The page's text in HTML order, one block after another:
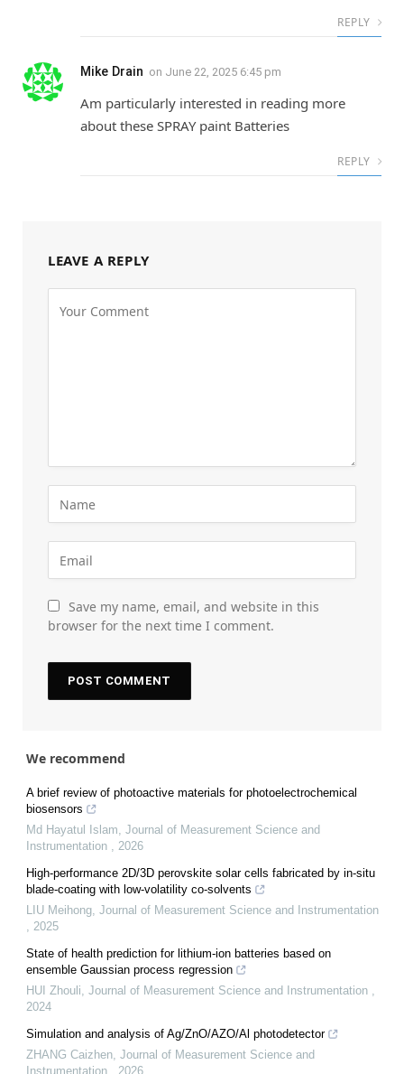
REPLY
Mike Drain on June 22, 2025 6:45 pm
Am particularly interested in reading more
about these SPRAY paint Batteries
REPLY
LEAVE A REPLY
Save my name, email, and website in this
browser for the next time I comment.
We recommend
A brief review of photoactive materials for photoelectrochemical
biosensors
Md Hayatul Islam, Journal of Measurement Science and
Instrumentation , 2026
High-performance 2D/3D perovskite solar cells fabricated by in-situ
blade-coating with low-volatility co-solvents
LIU Meihong, Journal of Measurement Science and Instrumentation
, 2025
State of health prediction for lithium-ion batteries based on
ensemble Gaussian process regression
HUI Zhouli, Journal of Measurement Science and Instrumentation ,
2024
Simulation and analysis of Ag/ZnO/AZO/Al photodetector
ZHANG Caizhen, Journal of Measurement Science and
Instrumentation
2026